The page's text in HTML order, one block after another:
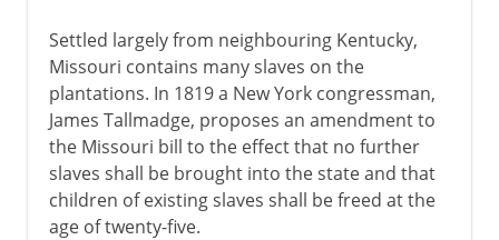
Settled largely from neighbouring Kentucky,
Missouri contains many slaves on the
plantations. In 1819 a New York congressman,
James Tallmadge, proposes an amendment to
the Missouri bill to the effect that no further
slaves shall be brought into the state and that
children of existing slaves shall be freed at the
age of twenty-five.